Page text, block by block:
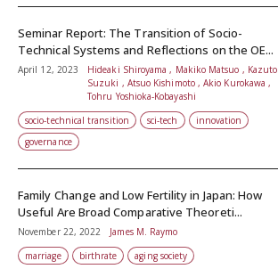
Seminar Report: The Transition of Socio-
Technical Systems and Reflections on the OE...
April 12, 2023
Hideaki Shiroyama , Makiko Matsuo , Kazuto
Suzuki , Atsuo Kishimoto , Akio Kurokawa ,
Tohru Yoshioka-Kobayashi
socio-technical transition
sci-tech
innovation
governance
Family Change and Low Fertility in Japan: How
Useful Are Broad Comparative Theoreti...
November 22, 2022
James M. Raymo
marriage
birthrate aging society